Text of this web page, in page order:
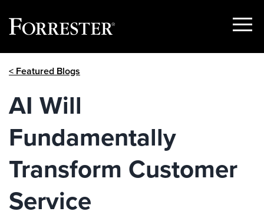
Show
< Featured Blogs
AI Will
Fundamentally
Transform Customer
Service